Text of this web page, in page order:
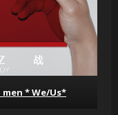
* We/Us*